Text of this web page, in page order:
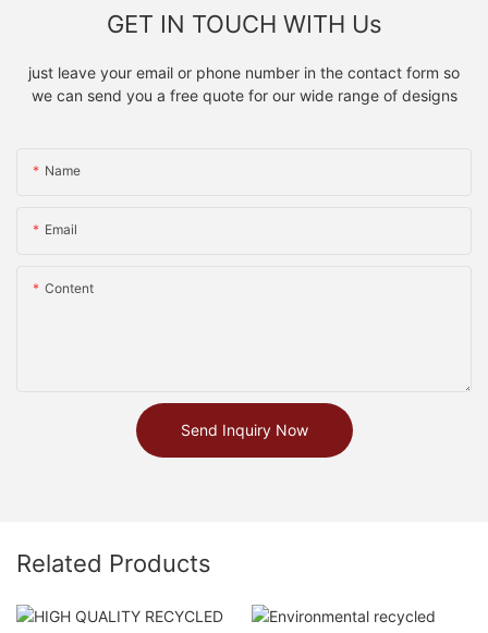
GET IN TOUCH WITH Us
just leave your email or phone number in the contact form so
we can send you a free quote for our wide range of designs
Name
Email
Content
Send Inquiry Now
Related Products